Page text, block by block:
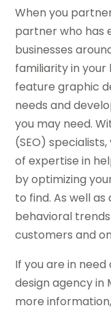
When you
partner who has
businesses
familiarity in your
feature graphic
needs and
you may need.
(SEO)
of expertise in
by optimizing
to find. As well
behavioral
customers and
If you are in
design agency in
more